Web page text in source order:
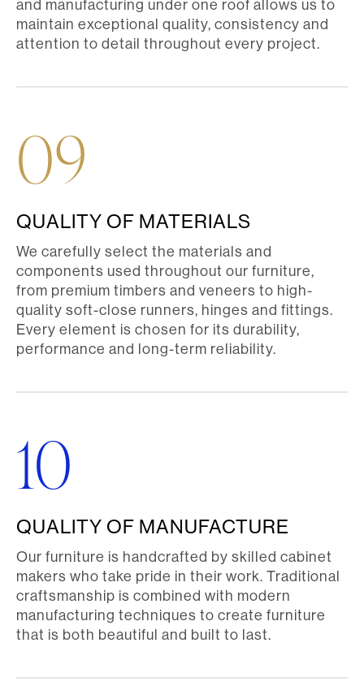
and manufacturing under one roof allows us to
maintain exceptional quality, consistency and
attention to detail throughout every project.
09
QUALITY OF MATERIALS
We carefully select the materials and
components used throughout our furniture,
from premium timbers and veneers to high-
quality soft-close runners, hinges and fittings.
Every element is chosen for its durability,
performance and long-term reliability.
10
QUALITY OF MANUFACTURE
Our furniture is handcrafted by skilled cabinet
makers who take pride in their work. Traditional
craftsmanship is combined with modern
manufacturing techniques to create furniture
that is both beautiful and built to last.